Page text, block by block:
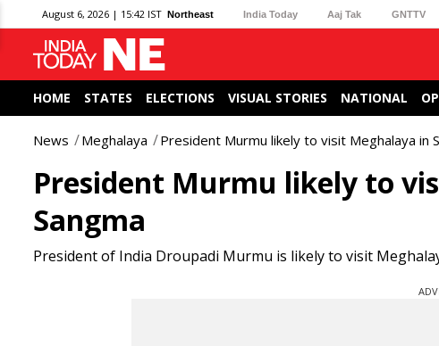
August 6, 2026 | 15:42 IST Northeast India Today Aaj Tak GNTTV
HOME STATES ELECTIONS VISUAL STORIES NATIONAL
News Meghalaya President Murmu likely to visit Meghalaya in
President Murmu likely to
Sangma
President of India Droupadi Murmu is likely to visit